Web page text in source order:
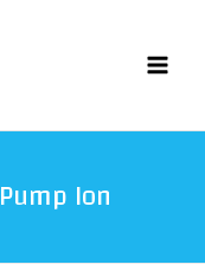
Pump Ion